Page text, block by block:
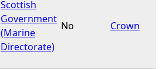
Scottish
Government
(Marine
Directorate)
No Crown